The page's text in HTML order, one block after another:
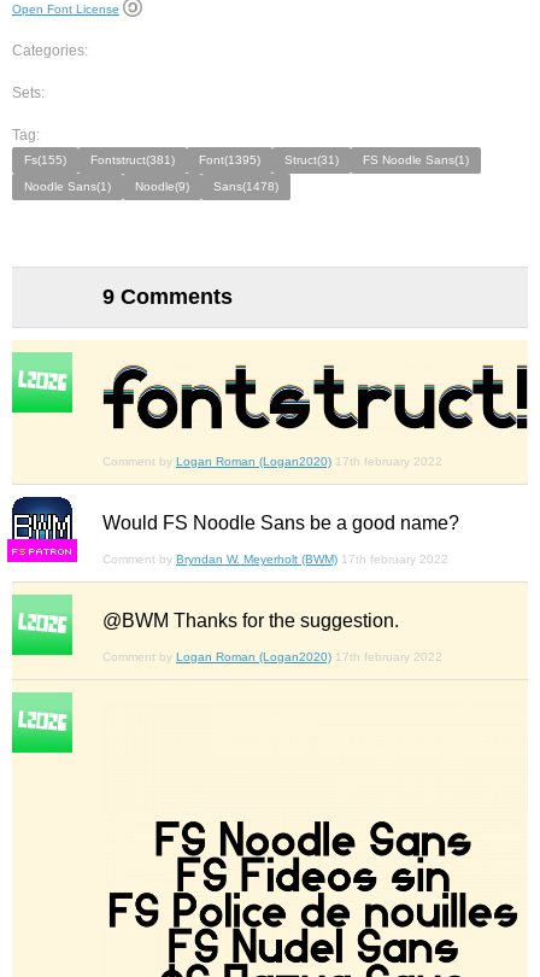
Open Font License
Categories:
Sets:
Tag:
Fs(155) Fontstruct(381) Font(1395) Struct(31)
FS Noodle Sans(1)
Noodle Sans(1)
Noodle(9) Sans(1478)
9 Comments
Comment by Logan Roman (Logan2020) 17th february 2022
FS
Would FS Noodle Sans be a good name?
Comment by Bryndan W. Meyerholt (BWM) 17th february 2022
@BWM Thanks for the suggestion.
Comment by Logan Roman (Logan2020) 17th february 2022